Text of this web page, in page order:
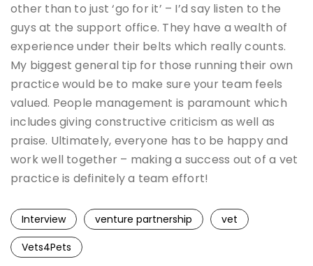
other than to just ‘go for it’ – I’d say listen to the
guys at the support office. They have a wealth of
experience under their belts which really counts.
My biggest general tip for those running their own
practice would be to make sure your team feels
valued. People management is paramount which
includes giving constructive criticism as well as
praise. Ultimately, everyone has to be happy and
work well together – making a success out of a vet
practice is definitely a team effort!
Interview venture partnership
vet
Vets4Pets